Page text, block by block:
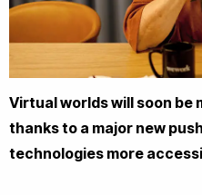
Virtual worlds will soon be
thanks to a major new
technologies more